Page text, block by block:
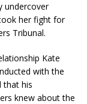
undercover
her fight for
Tribunal.
Kate
with the
that his
knew about the